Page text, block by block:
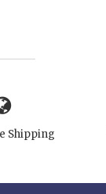
Shipping